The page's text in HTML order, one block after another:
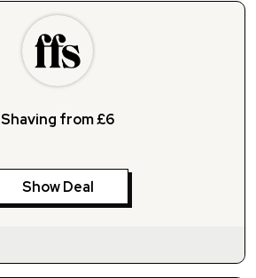
Shaving from £6
Show Deal